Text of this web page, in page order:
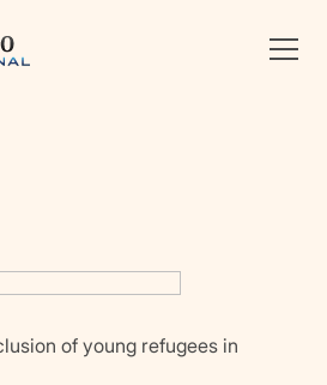
of young refugees in